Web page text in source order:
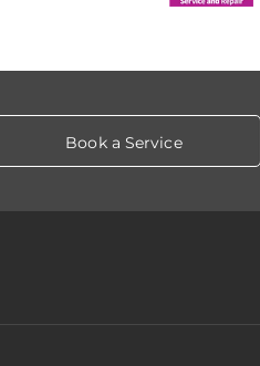
Book a Service